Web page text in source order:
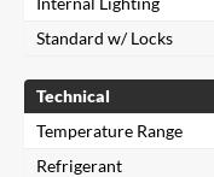
Standard w/ Locks
Technical
Temperature Range
Refrigerant